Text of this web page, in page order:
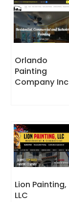
Orlando
Painting
Company Inc
Lion Painting,
LLC